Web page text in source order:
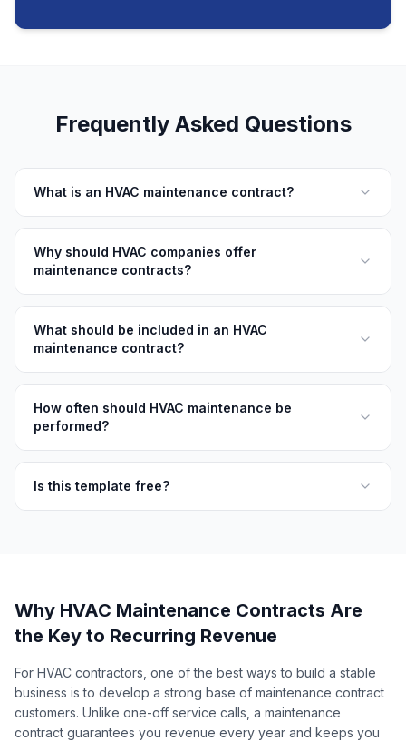
Frequently Asked Questions
What is an HVAC maintenance contract?
Why should HVAC companies offer
maintenance contracts?
What should be included in an HVAC
maintenance contract?
How often should HVAC maintenance be
performed?
Is this template free?
Why HVAC Maintenance Contracts Are
the Key to Recurring Revenue
For HVAC contractors, one of the best ways to build a stable
business is to develop a strong base of maintenance contract
customers. Unlike one-off service calls, a maintenance
contract guarantees you revenue every year and keeps you